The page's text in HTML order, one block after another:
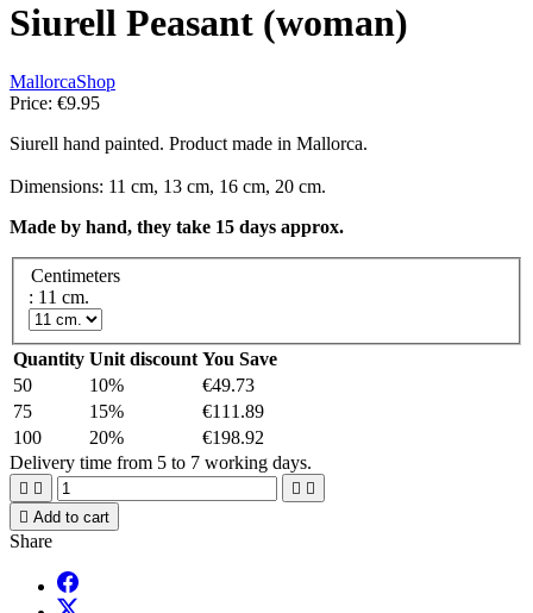
Siurell Peasant (woman)
MallorcaShop
Price: €9.95
Siurell hand painted. Product made in Mallorca.
Dimensions: 11 cm, 13 cm, 16 cm, 20 cm.
Made by hand, they take 15 days approx.
Centimeters
: 11 cm.
Quantity Unit discount You Save
50
10%
€49.73
75
15%
€111.89
100
20%
€198.92
Delivery time from 5 to 7 working days.
   
 Add to cart
Share